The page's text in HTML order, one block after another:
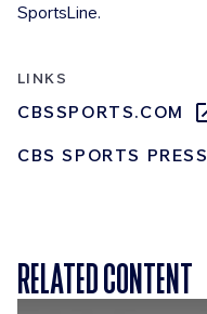
SportsLine.
LINKS
CBSSPORTS.COM
CBS SPORTS PRESS
RELATED CONTENT